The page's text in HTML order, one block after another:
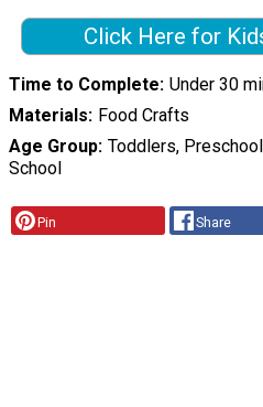
Click Here for
Time to Complete Under 30
Materials Food Crafts
Age Group Toddlers,
School
Pin Share